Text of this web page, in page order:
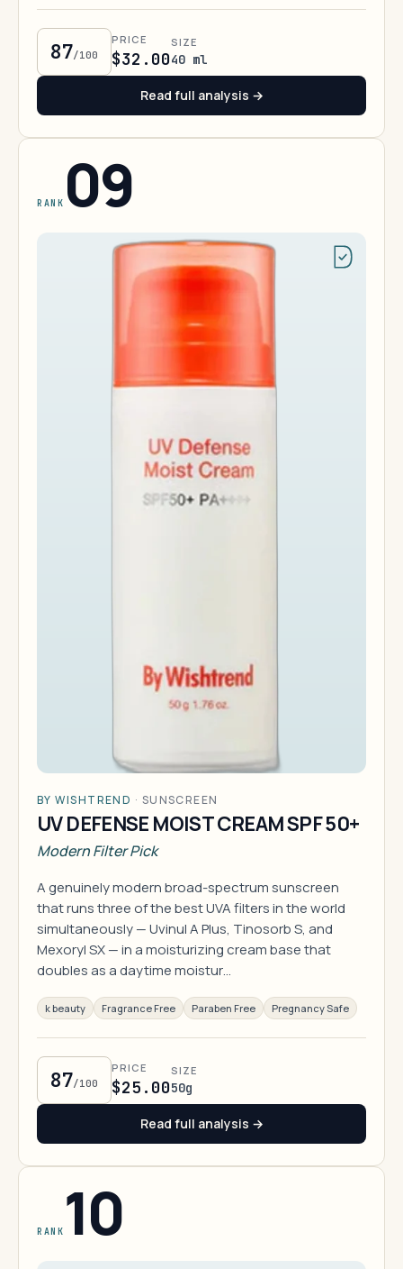
87/100
PRICE
$32.00
SIZE
40 ml
Read full analysis →
RANK 09
BY WISHTREND · SUNSCREEN
UV DEFENSE MOIST CREAM SPF 50+
Modern Filter Pick
A genuinely modern broad-spectrum sunscreen
that runs three of the best UVA filters in the world
simultaneously — Uvinul A Plus, Tinosorb S, and
Mexoryl SX — in a moisturizing cream base that
doubles as a daytime moistur…
k beauty Fragrance Free Paraben Free Pregnancy Safe
87/100
PRICE
$25.00
SIZE
50g
Read full analysis →
RANK 10